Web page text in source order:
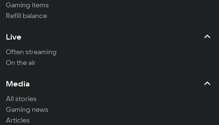
Gaming items
Refill balance
Live
Often streaming
On the air
Media
All stories
Gaming news
Articles